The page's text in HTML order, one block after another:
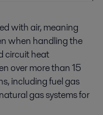
with air, meaning
when handling the
circuit heat
over more than 15
including fuel gas
gas systems for